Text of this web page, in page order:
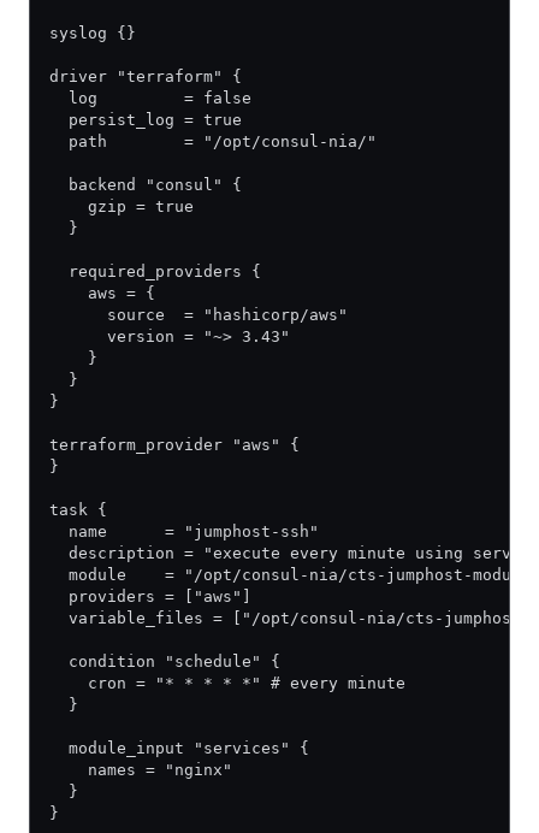
syslog {}
driver "terraform" {
  log         = false
  persist_log = true
  path        = "/opt/consul-nia/"
  backend "consul" {
    gzip = true
  }
  required_providers {
    aws = {
      source  = "hashicorp/aws"
      version = "~> 3.43"
    }
  }
}
terraform_provider "aws" {
}
task {
  name      = "jumphost-ssh"
description = "execute every minute using
  module    = "/opt/consul-nia/cts-jumphost-module"
  providers = ["aws"]
variable_files = ["/opt/consul-nia/cts-jumphost-
  condition "schedule" {
    cron = "* * * * *" # every minute
  }
  module_input "services" {
    names = "nginx"
  }
}